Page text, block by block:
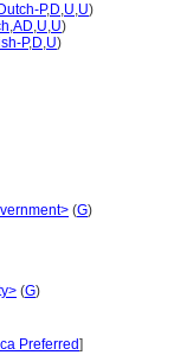
Dutch-P,D,U,U)
,AD,U,U)
P,D,U)
(G)
(G)
Preferred]